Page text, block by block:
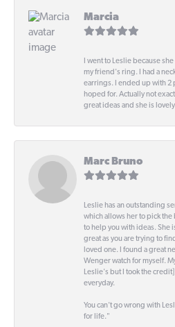
Marcia
I went to Leslie because
my friend's ring. I had a
earrings. I ended up with 2
hoped for. Actually not
great ideas and she is
Marc Bruno
Leslie has an outstanding
which allows her to pick the
to help you with ideas. She
great as you are trying to
loved one. I found a great
Wenger watch for myself.
Leslie's but I took the
everyday.
You can't go wrong with
for life."